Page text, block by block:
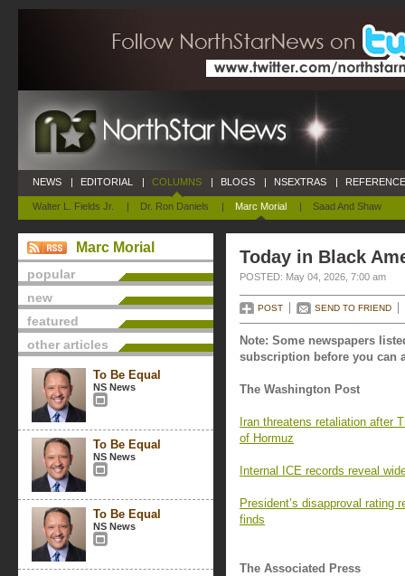
NEWS | EDITORIAL | COLUMNS
Walter L. Fields Jr. | Dr. Ron Daniels | Marc Morial | Saad And Shaw
| BLOGS | NSEXTRAS |
Marc Morial
popular
new
featured
other articles
To Be Equal
NS News
To Be Equal
NS News
To Be Equal
NS News
Today in Black
POSTED: May 04, 2026, 7:00 am
POST SEND TO FRIEND
Note: Some newspapers
subscription before you can
The Washington Post
Iran threatens retaliation after
of Hormuz
Internal ICE records reveal
President’s disapproval rating
finds
The Associated Press